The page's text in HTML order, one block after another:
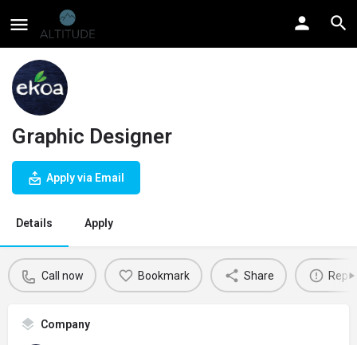
Graphic Designer
Apply via Email
Details Apply
Call now Bookmark Share
Company